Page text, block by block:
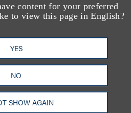
content for your preferred
to view this page in English?
YES
NO
SHOW AGAIN
Arrival of
Partner
in New